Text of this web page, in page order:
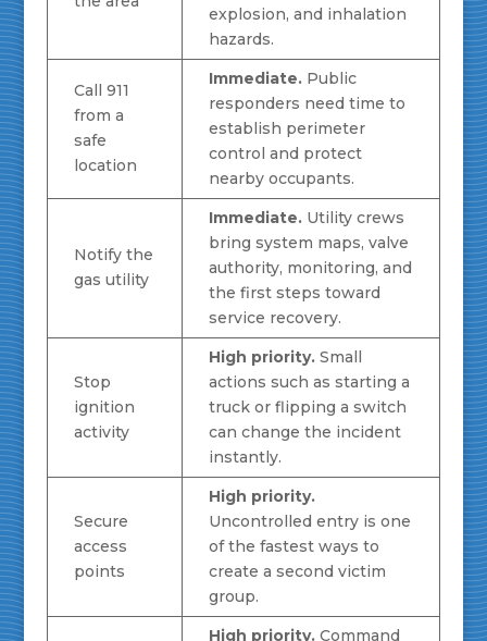
explosion, and inhalation
hazards.
Call 911
from a
safe
location
Immediate.Public
responders need time to
establish perimeter
control and protect
nearby occupants.
Notify the
gas utility
Immediate.Utility crews
bring system maps, valve
authority, monitoring, and
the first steps toward
service recovery.
Stop
ignition
activity
High priority.Small
actions such as starting a
truck or flipping a switch
can change the incident
instantly.
Secure
access
points
High priority.
Uncontrolled entry is one
of the fastest ways to
create a second victim
group.
High priority.Command